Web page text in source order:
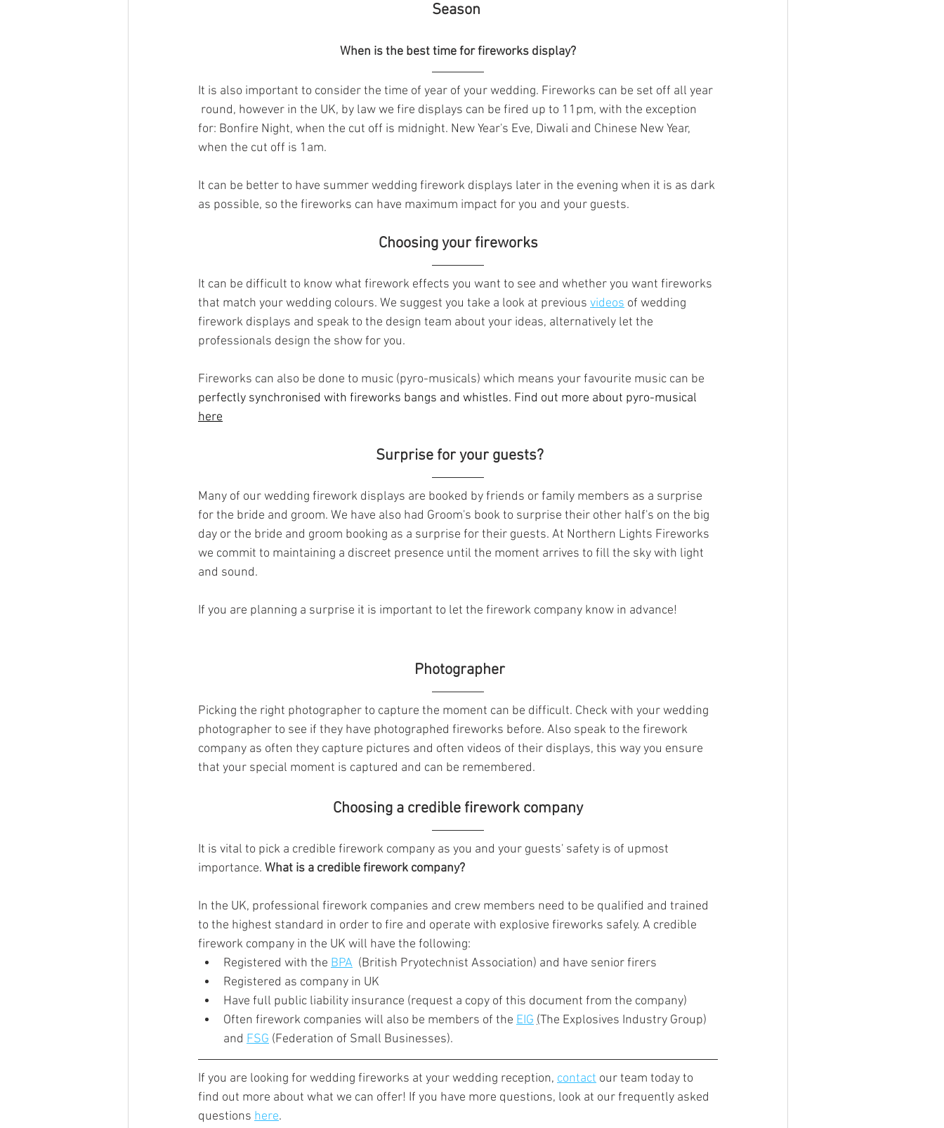
Season
When is the best time for fireworks display?
It is also important to consider the time of year of your wedding. Fireworks can be set off all year
round, however in the UK, by law we fire displays can be fired up to 11pm, with the exception
for: Bonfire Night, when the cut off is midnight. New Year's Eve, Diwali and Chinese New Year,
when the cut off is 1am.
It can be better to have summer wedding firework displays later in the evening when it is as dark
as possible, so the fireworks can have maximum impact for you and your guests.
  Choosing your fireworks
It can be difficult to know what firework effects you want to see and whether you want fireworks
that match your wedding colours. We suggest you take a look at previous videos of wedding
firework displays and speak to the design team about your ideas, alternatively let the
professionals design the show for you.
Fireworks can also be done to music (pyro-musicals) which means your favourite music can be
perfectly synchronised with fireworks bangs and whistles. Find out more about pyro-musical
here
Surprise for your guests?
Many of our wedding firework displays are booked by friends or family members as a surprise
for the bride and groom. We have also had Groom's book to surprise their other half's on the big
day or the bride and groom booking as a surprise for their guests. At Northern Lights Fireworks
we commit to maintaining a discreet presence until the moment arrives to fill the sky with light
and sound.
If you are planning a surprise it is important to let the firework company know in advance!
  Photographer
Picking the right photographer to capture the moment can be difficult. Check with your wedding
photographer to see if they have photographed fireworks before. Also speak to the firework
company as often they capture pictures and often videos of their displays, this way you ensure
that your special moment is captured and can be remembered.
Choosing a credible firework company
It is vital to pick a credible firework company as you and your guests' safety is of upmost
importance. What is a credible firework company?
In the UK, professional firework companies and crew members need to be qualified and trained
to the highest standard in order to fire and operate with explosive fireworks safely. A credible
firework company in the UK will have the following:
Registered with the BPA
  (British Pryotechnist Association) and have senior firers
Registered as company in UK
Have full public liability insurance (request a copy of this document from the company)
Often firework companies will also be members of the EIG (The Explosives Industry Group)
and FSG (Federation of Small Businesses).
If you are looking for wedding fireworks at your wedding reception, contact our team today to
find out more about what we can offer! If you have more questions, look at our frequently asked
questions here.